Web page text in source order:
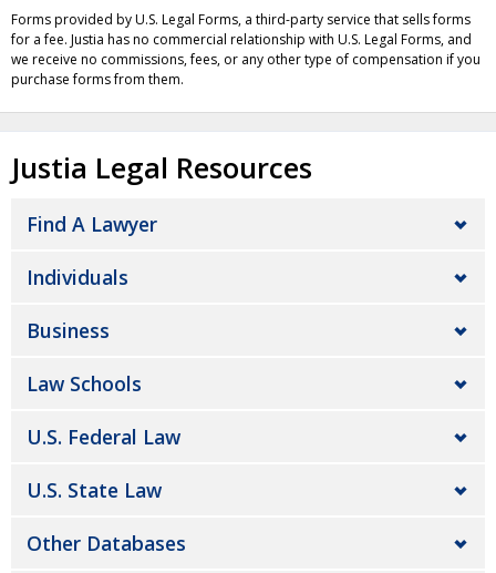
Forms provided by U.S. Legal Forms, a third-party service that sells forms
for a fee. Justia has no commercial relationship with U.S. Legal Forms, and
we receive no commissions, fees, or any other type of compensation if you
purchase forms from them.
Justia Legal Resources
Find A Lawyer
Individuals
Business
Law Schools
U.S. Federal Law
U.S. State Law
Other Databases